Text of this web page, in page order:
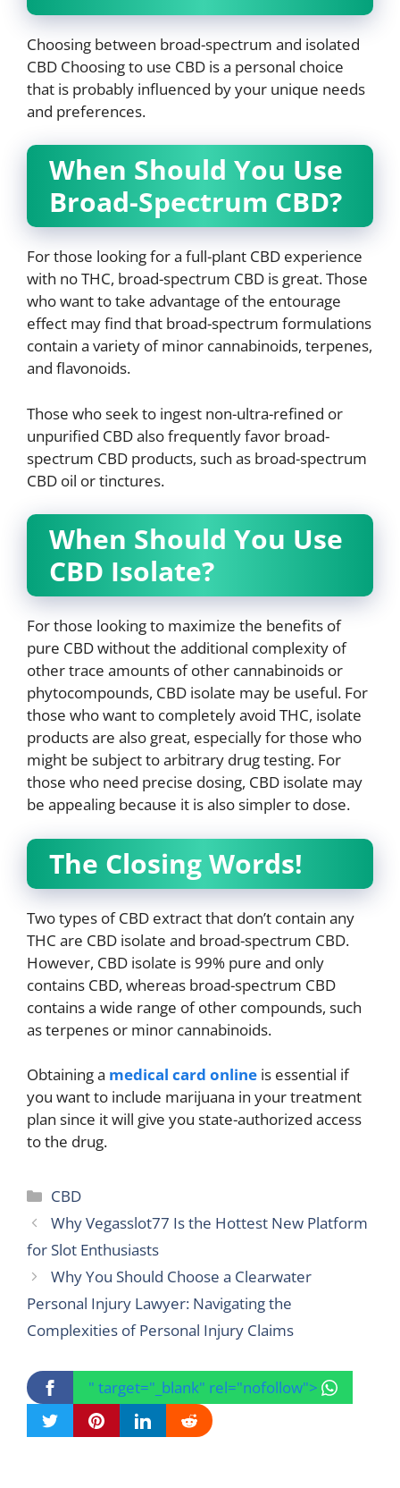
Choosing between broad-spectrum and isolated
CBD Choosing to use CBD is a personal choice
that is probably influenced by your unique needs
and preferences.
When Should You Use
Broad-Spectrum CBD?
For those looking for a full-plant CBD experience
with no THC, broad-spectrum CBD is great. Those
who want to take advantage of the entourage
effect may find that broad-spectrum formulations
contain a variety of minor cannabinoids, terpenes,
and flavonoids.
Those who seek to ingest non-ultra-refined or
unpurified CBD also frequently favor broad-
spectrum CBD products, such as broad-spectrum
CBD oil or tinctures.
When Should You Use
CBD Isolate?
For those looking to maximize the benefits of
pure CBD without the additional complexity of
other trace amounts of other cannabinoids or
phytocompounds, CBD isolate may be useful. For
those who want to completely avoid THC, isolate
products are also great, especially for those who
might be subject to arbitrary drug testing. For
those who need precise dosing, CBD isolate may
be appealing because it is also simpler to dose.
The Closing Words!
Two types of CBD extract that don’t contain any
THC are CBD isolate and broad-spectrum CBD.
However, CBD isolate is 99% pure and only
contains CBD, whereas broad-spectrum CBD
contains a wide range of other compounds, such
as terpenes or minor cannabinoids.
Obtaining a medical card online is essential if
you want to include marijuana in your treatment
plan since it will give you state-authorized access
to the drug.
Categories
CBD
Why Vegasslot77 Is the Hottest New Platform
for Slot Enthusiasts
Why You Should Choose a Clearwater
Personal Injury Lawyer: Navigating the
Complexities of Personal Injury Claims
" target="_blank" rel="nofollow">